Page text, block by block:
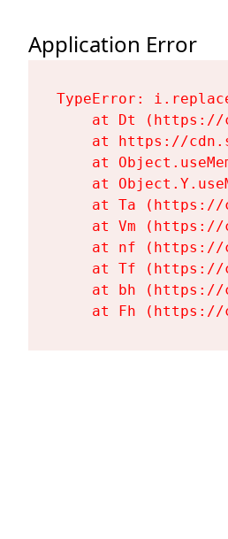
Application Error
TypeError:
at Dt
at https://
at
at
at Ta
at Vm
at nf
at Tf
at bh
at Fh